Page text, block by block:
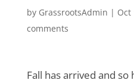
by GrassrootsAdmin | Oct
comments
Fall has arrived and